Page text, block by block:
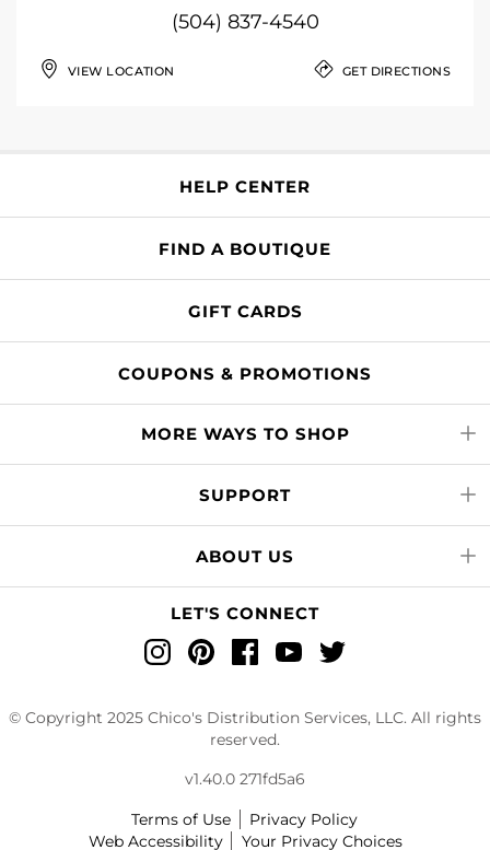
(504) 837-4540
VIEW LOCATION GET DIRECTIONS
HELP CENTER
FIND A BOUTIQUE
GIFT CARDS
COUPONS & PROMOTIONS
MORE WAYS TO SHOP
SUPPORT
ABOUT US
LET'S CONNECT
© Copyright 2025 Chico's Distribution Services, LLC. All rights
reserved.
v1.40.0 271fd5a6
Terms of Use
Privacy Policy
Web Accessibility
Your Privacy Choices